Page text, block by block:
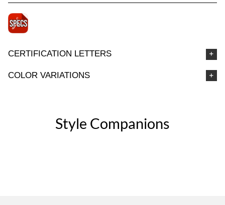
CERTIFICATION LETTERS
COLOR VARIATIONS
Style Companions